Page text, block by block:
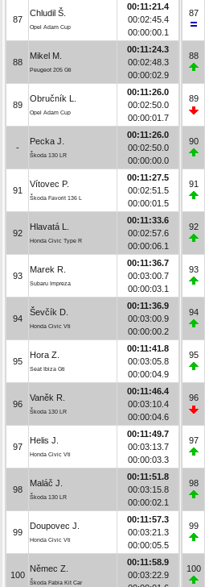
87
Chludil Š.
Opel Adam Cup
00:11:21.4
00:02:45.4
00:00:00.1
88
Mikel M.
Peugeot 205 Gti
00:11:24.3
00:02:48.3
00:00:02.9
89
Obručník L.
Opel Adam Cup
00:11:26.0
00:02:50.0
00:00:01.7
-
Pecka J.
Škoda 130 LR
00:11:26.0
00:02:50.0
00:00:00.0
91
Vítovec P.
Škoda Favorit 136 L
00:11:27.5
00:02:51.5
00:00:01.5
92
Hlavatá L.
Honda Civic Type R
00:11:33.6
00:02:57.6
00:00:06.1
93
Marek R.
Subaru Impreza
00:11:36.7
00:03:00.7
00:00:03.1
94
Ševčík D.
Honda Civic Vti
00:11:36.9
00:03:00.9
00:00:00.2
95
Hora Z.
Seat Ibiza Gti
00:11:41.8
00:03:05.8
00:00:04.9
96
Vaněk R.
Škoda 130 LR
00:11:46.4
00:03:10.4
00:00:04.6
97
Helis J.
Honda Civic Vti
00:11:49.7
00:03:13.7
00:00:03.3
98
Maláč J.
Škoda 130 LR
00:11:51.8
00:03:15.8
00:00:02.1
99
Doupovec J.
Honda Civic Vti
00:11:57.3
00:03:21.3
00:00:05.5
100
Němec Z.
Škoda Fabia Kit Car
00:11:58.9
00:03:22.9
87
88
89
90
91
92
93
94
95
96
97
98
99
100